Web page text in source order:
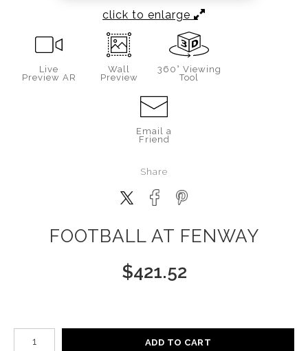
click to enlarge
Live
Preview AR
Wall
Preview
360° Viewing
Tool
Email a
Friend
Share
FOOTBALL AT FENWAY
$421.52
Number of product units
ADD TO CART